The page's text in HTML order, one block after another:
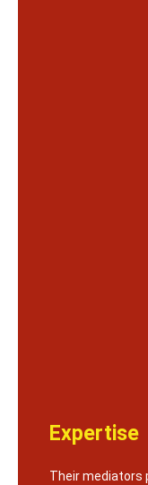
Expertise
Their mediators